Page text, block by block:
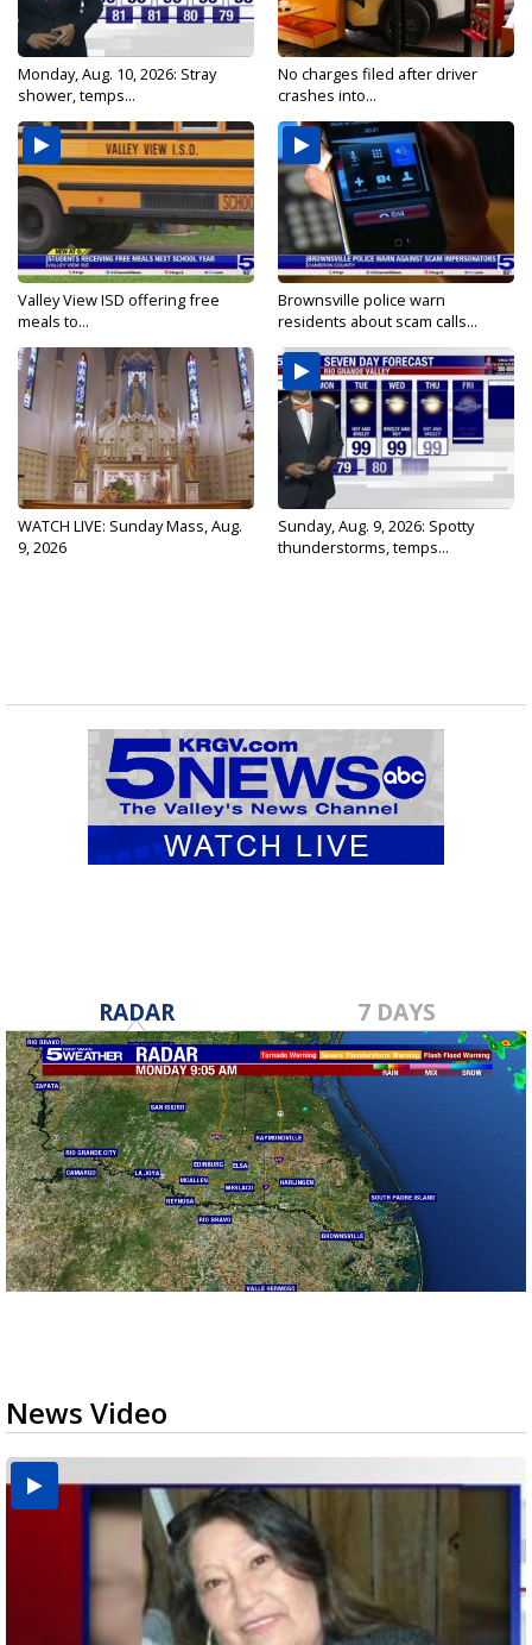
Monday, Aug. 10, 2026: Stray
shower, temps...
No charges filed after driver
crashes into...
Valley View ISD offering free
meals to...
Brownsville police warn
residents about scam calls...
WATCH LIVE: Sunday Mass, Aug.
9, 2026
Sunday, Aug. 9, 2026: Spotty
thunderstorms, temps...
RADAR 7 DAYS
News Video